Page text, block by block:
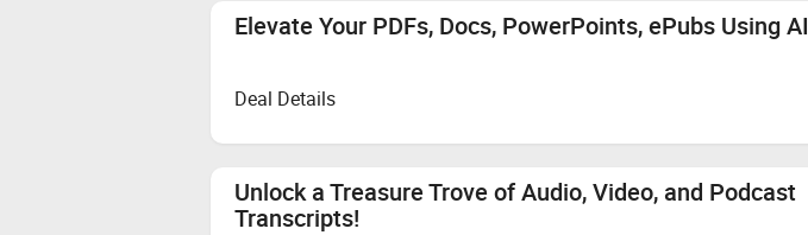
Elevate Your PDFs, Docs, PowerPoints, ePubs Using AI
Deal Details
Unlock a Treasure Trove of Audio, Video, and Podcast
Transcripts!